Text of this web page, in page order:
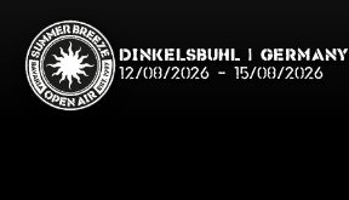
Dinkelsbühl | Germany
12/08/2026 - 15/08/2026